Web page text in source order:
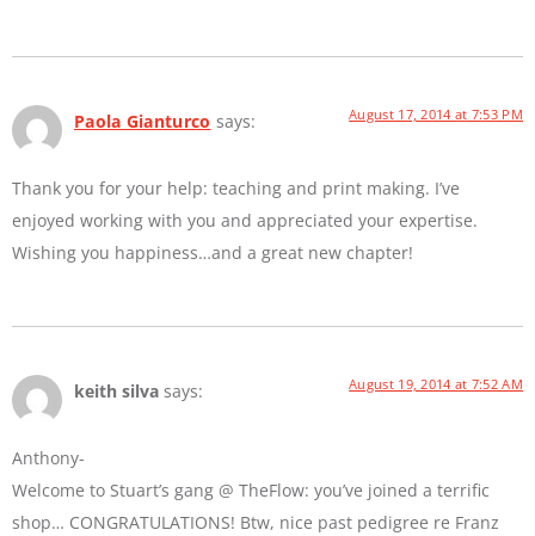
Paola Gianturco says: August 17, 2014 at 7:53 PM
Thank you for your help: teaching and print making. I’ve
enjoyed working with you and appreciated your expertise.
Wishing you happiness…and a great new chapter!
keith silva says: August 19, 2014 at 7:52 AM
Anthony-
Welcome to Stuart’s gang @ TheFlow: you’ve joined a terrific
shop… CONGRATULATIONS! Btw, nice past pedigree re Franz